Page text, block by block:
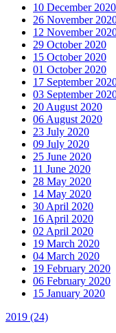
10 December 2020
26 November
12 November
29 October 2020
15 October 2020
01 October 2020
17 September
03 September
20 August 2020
06 August 2020
23 July 2020
09 July 2020
25 June 2020
11 June 2020
28 May 2020
14 May 2020
30 April 2020
16 April 2020
02 April 2020
19 March 2020
04 March 2020
19 February 2020
06 February 2020
15 January 2020
2019 (24)